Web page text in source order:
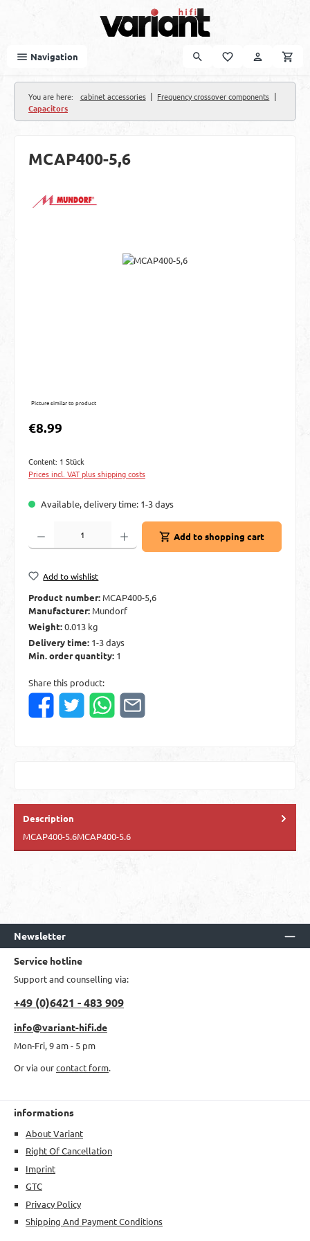
Navigation
You are here: cabinet accessories | Frequency crossover components |
Capacitors
MCAP400-5,6
Picture similar to product
Regular price:
€8.99
Content: 1 Stück
Prices incl. VAT plus shipping costs
Available, delivery time: 1-3 days
Product Quantity: Enter the desired amount or use the buttons to increase or
Add to shopping cart
Add to wishlist
Product number: MCAP400-5,6
Manufacturer: Mundorf
Weight:0.013 kg
Delivery time: 1-3 days
Min. order quantity: 1
Share this product:
Description
MCAP400-5.6MCAP400-5.6
Newsletter
Service hotline
Support and counselling via:
+49 (0)6421 - 483 909
info@variant-hifi.de
Mon-Fri, 9 am - 5 pm
Or via ourcontact form.
informations
About Variant
Right Of Cancellation
Imprint
GTC
Privacy Policy
Shipping And Payment Conditions